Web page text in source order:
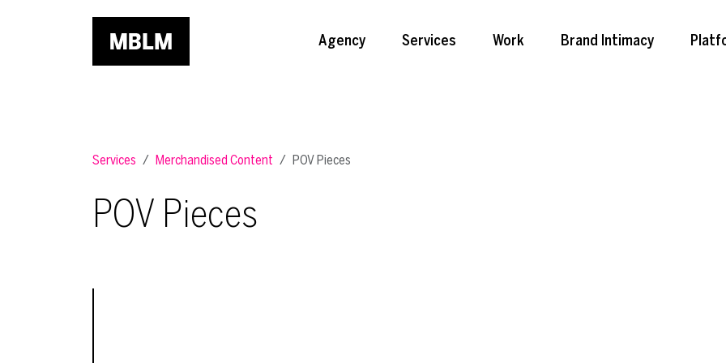
Agency Services Work Brand Intimacy
Services Merchandised Content POV Pieces
POV Pieces